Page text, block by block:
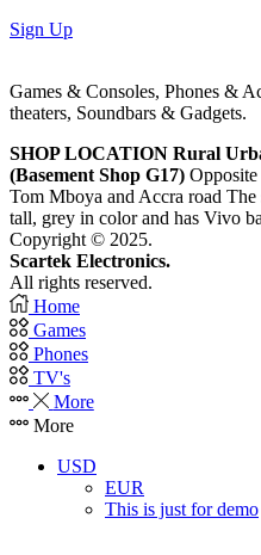
Sign Up
Games & Consoles, Phones &
theaters, Soundbars & Gadgets.
SHOP LOCATION Rural
(Basement Shop G17)
Tom Mboya and Accra road
tall, grey in color and has Vivo
Copyright © 2025.
Scartek Electronics.
All rights reserved.
Home
Games
Phones
TV's
More
More
USD
EUR
This is just for demo